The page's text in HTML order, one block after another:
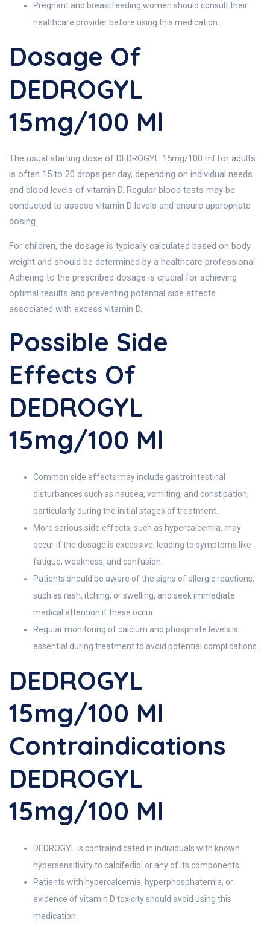
Pregnant and breastfeeding women should consult their
healthcare provider before using this medication.
Dosage Of
DEDROGYL
15mg/100 Ml
The usual starting dose of DEDROGYL 15mg/100 ml for adults
is often 15 to 20 drops per day, depending on individual needs
and blood levels of vitamin D. Regular blood tests may be
conducted to assess vitamin D levels and ensure appropriate
dosing.
For children, the dosage is typically calculated based on body
weight and should be determined by a healthcare professional.
Adhering to the prescribed dosage is crucial for achieving
optimal results and preventing potential side effects
associated with excess vitamin D.
Possible Side
Effects Of
DEDROGYL
15mg/100 Ml
Common side effects may include gastrointestinal
disturbances such as nausea, vomiting, and constipation,
particularly during the initial stages of treatment.
More serious side effects, such as hypercalcemia, may
occur if the dosage is excessive, leading to symptoms like
fatigue, weakness, and confusion.
Patients should be aware of the signs of allergic reactions,
such as rash, itching, or swelling, and seek immediate
medical attention if these occur.
Regular monitoring of calcium and phosphate levels is
essential during treatment to avoid potential complications.
DEDROGYL
15mg/100 Ml
Contraindications
DEDROGYL
15mg/100 Ml
DEDROGYL is contraindicated in individuals with known
hypersensitivity to calcifediol or any of its components.
Patients with hypercalcemia, hyperphosphatemia, or
evidence of vitamin D toxicity should avoid using this
medication.